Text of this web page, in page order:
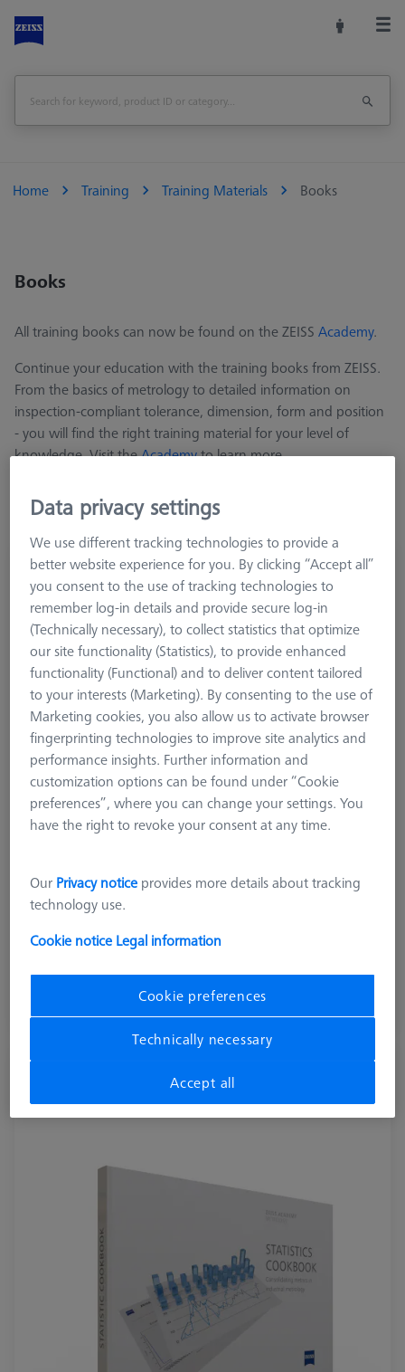
Home Training Training Materials Books
Books
All training books can now be found on the ZEISS Academy.
Continue your education with the training books from ZEISS.
From the basics of metrology to detailed information on
inspection-compliant tolerance, dimension, form and position
- you will find the right training material for your level of
knowledge. Visit theAcademyto learn more.
Cookbook Sensors, English version
600033-2022-012
743,00 DKK
Cookbook Statistics, English version
Data privacy settings
We use different tracking technologies to provide a
better website experience for you. By clicking “Accept all”
you consent to the use of tracking technologies to
remember log-in details and provide secure log-in
(Technically necessary), to collect statistics that optimize
our site functionality (Statistics), to provide enhanced
functionality (Functional) and to deliver content tailored
to your interests (Marketing). By consenting to the use of
Marketing cookies, you also allow us to activate browser
fingerprinting technologies to improve site analytics and
performance insights. Further information and
customization options can be found under “Cookie
preferences”, where you can change your settings. You
have the right to revoke your consent at any time.
Our Privacy notice provides more details about tracking
technology use.
Cookie notice Legal information
Cookie preferences
Technically necessary
Accept all